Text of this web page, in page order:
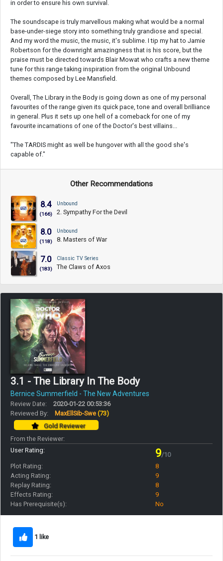
in order to ensure his own survival.
The soundscape is truly marvellous making what would be a normal
base-under-siege story into something truly grandiose and special.
And my word the music, the music, it's sublime. I tip my hat to Jamie
Robertson for the downright amazingness that is his score, but the
praise must be directed towards Blair Mowat who crafts a new theme
tune for this range taking inspiration from the original Unbound
themes composed by Lee Mansfield.
Overall, The Library in the Body is going down as one of my personal
favourites of the range given its quick pace, tone and overall brilliance
in general. Plus it sets up one hell of a comeback for one of my
favourite incarnations of one of the Doctor's best villains...
"The TARDIS might as well be hungover with all the good she's
capable of."
Other Recommendations
8.4
(166)
Unbound
2. Sympathy For the Devil
8.0
(118)
Unbound
8. Masters of War
7.0
(183)
Classic TV Series
The Claws of Axos
3.1 - The Library In The Body
Bernice Summerfield - The New Adventures
Review Date:
2020-01-22 00:53:36
Reviewed By:
MaxEllSib-Swe (73)
Gold Reviewer
From the Reviewer:
User Rating:
9/10
Plot Rating:
8
Acting Rating:
9
Replay Rating:
8
Effects Rating:
9
Has Prerequisite(s):
No
1 like